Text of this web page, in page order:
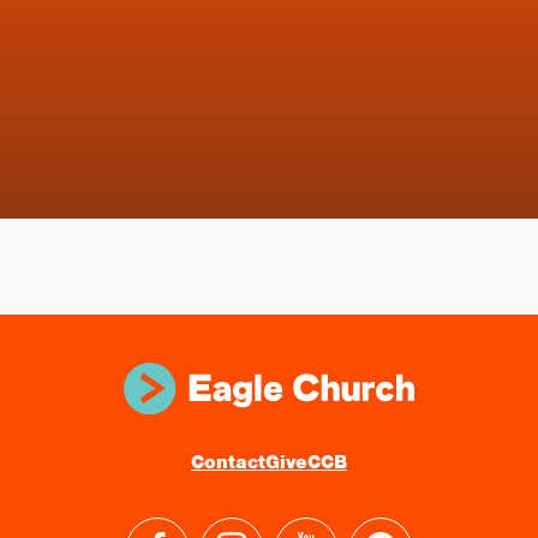
ContactGiveCCB